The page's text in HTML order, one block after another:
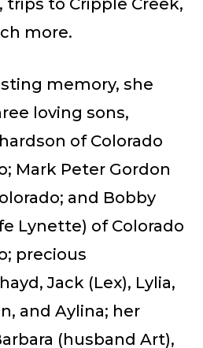
trips to Cripple Creek,
more.
memory, she
loving sons,
of Colorado
Mark Peter Gordon
and Bobby
Lynette) of Colorado
precious
Jack (Lex), Lylia,
and Aylina; her
(husband Art),